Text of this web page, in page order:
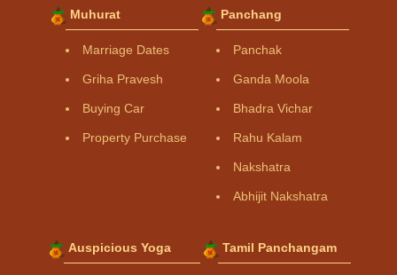
Muhurat
Marriage Dates
Griha Pravesh
Buying Car
Property Purchase
Panchang
Panchak
Ganda Moola
Bhadra Vichar
Rahu Kalam
Nakshatra
Abhijit Nakshatra
Auspicious Yoga Tamil Panchangam